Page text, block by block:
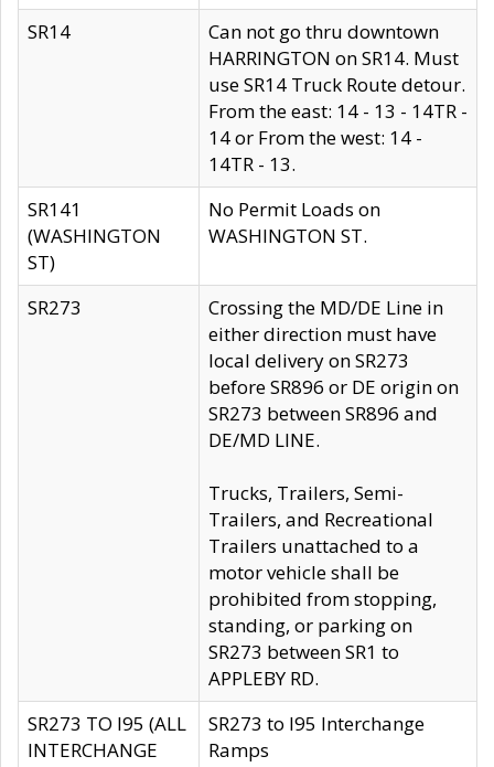
SR14
Can not go thru downtown
HARRINGTON on SR14. Must
use SR14 Truck Route detour.
From the east: 14 - 13 - 14TR -
14 or From the west: 14 -
14TR - 13.
SR141
(WASHINGTON
ST)
No Permit Loads on
WASHINGTON ST.
SR273
Crossing the MD/DE Line in
either direction must have
local delivery on SR273
before SR896 or DE origin on
SR273 between SR896 and
DE/MD LINE.
Trucks, Trailers, Semi-
Trailers, and Recreational
Trailers unattached to a
motor vehicle shall be
prohibited from stopping,
standing, or parking on
SR273 between SR1 to
APPLEBY RD.
SR273 TO I95 (ALL
INTERCHANGE
SR273 to I95 Interchange
Ramps